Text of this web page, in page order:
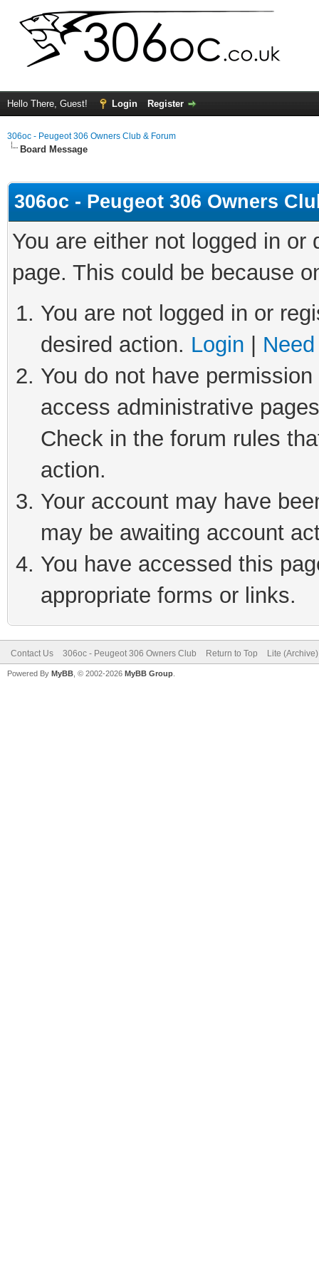
Hello There, Guest! Login Register
306oc - Peugeot 306 Owners Club & Forum
Board Message
306oc - Peugeot 306 Owners
You are either not logged in
page. This could be because
You are not logged in or
desired action. Login
You do not have
access administrative
Check in the forum rules
action.
Your account may have
may be awaiting account
You have accessed this
appropriate forms or links.
Contact Us 306oc - Peugeot 306 Owners Club Return to Top Lite
Powered By MyBB , © 2002-2026 MyBB Group